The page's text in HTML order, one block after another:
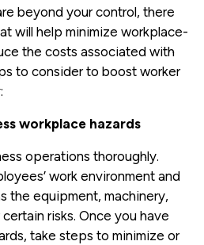
beyond your control, there
will help minimize workplace-
the costs associated with
to consider to boost worker
workplace hazards
operations thoroughly.
work environment and
the equipment, machinery,
risks. Once you have
take steps to minimize or